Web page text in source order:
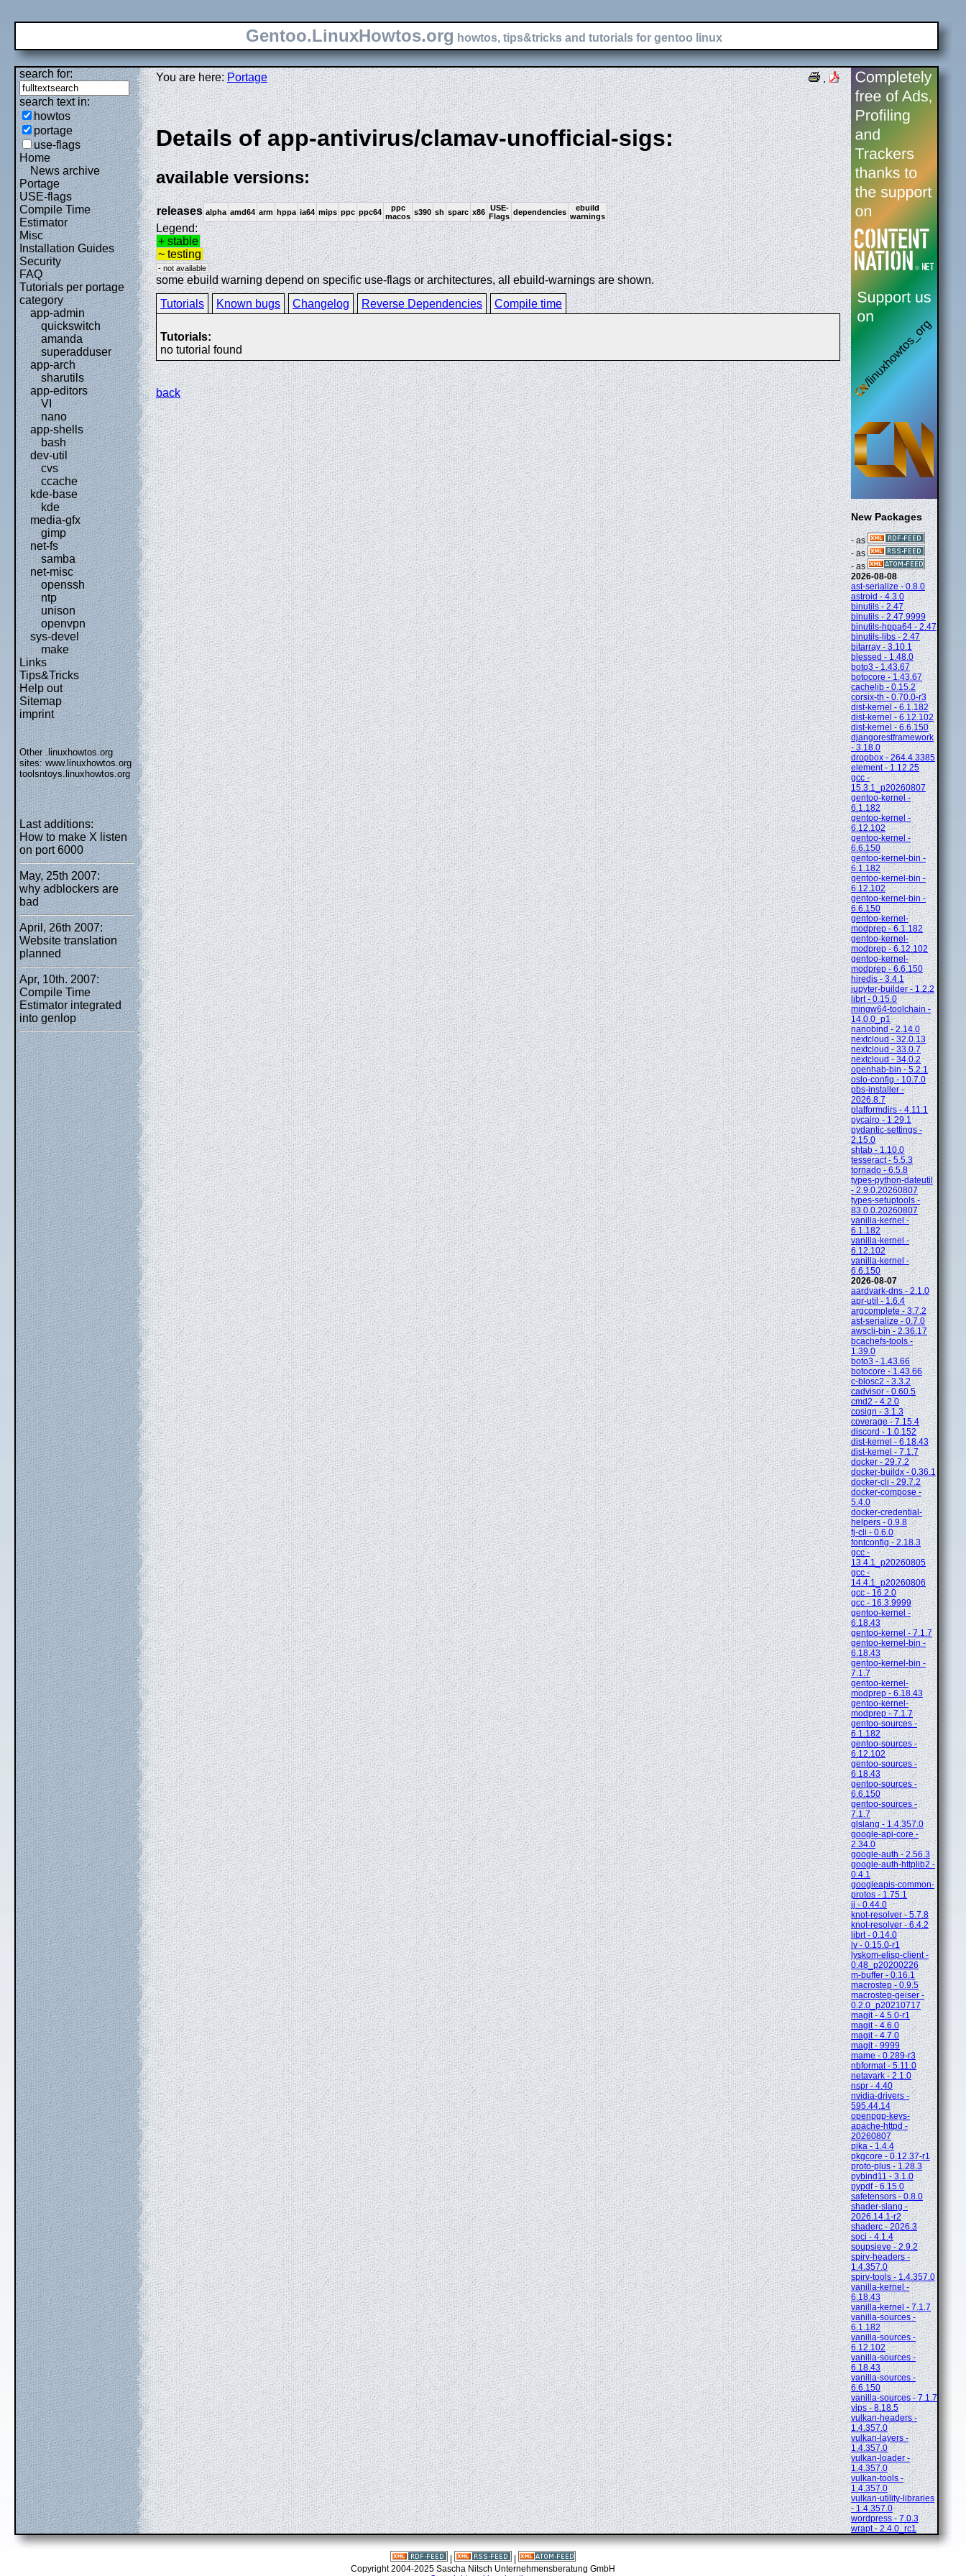
Gentoo.LinuxHowtos.org howtos, tips&tricks and tutorials for gentoo linux
search for:
search text in:
howtos
portage
use-flags
Home
News archive
Portage
USE-flags
Compile Time
Estimator
Misc
Installation Guides
Security
FAQ
Tutorials per portage
category
app-admin
quickswitch
amanda
superadduser
app-arch
sharutils
app-editors
VI
nano
app-shells
bash
dev-util
cvs
ccache
kde-base
kde
media-gfx
gimp
net-fs
samba
net-misc
openssh
ntp
unison
openvpn
sys-devel
make
Links
Tips&Tricks
Help out
Sitemap
imprint
Other .linuxhowtos.org
sites:www.linuxhowtos.org
toolsntoys.linuxhowtos.org
Last additions:
How to make X listen
on port 6000
May, 25th 2007:
why adblockers are
bad
April, 26th 2007:
Website translation
planned
Apr, 10th. 2007:
Compile Time
Estimator integrated
into genlop
.
You are here:Portage
Details of app-antivirus/clamav-unofficial-sigs:
available versions:
releases alpha amd64 arm hppa ia64 mips ppc ppc64
ppc
macos s390 sh sparc x86 USE-
Flags dependencies
ebuild
warnings
Legend:
+ stable
~ testing
- not available
some ebuild warning depend on specific use-flags or architectures, all ebuild-warnings are shown.
Tutorials
Known bugs Changelog Reverse Dependencies Compile time
Tutorials:
no tutorial found
back
New Packages
- as
- as
- as
2026-08-08
ast-serialize - 0.8.0
astroid - 4.3.0
binutils - 2.47
binutils - 2.47.9999
binutils-hppa64 - 2.47
binutils-libs - 2.47
bitarray - 3.10.1
blessed - 1.48.0
boto3 - 1.43.67
botocore - 1.43.67
cachelib - 0.15.2
corsix-th - 0.70.0-r3
dist-kernel - 6.1.182
dist-kernel - 6.12.102
dist-kernel - 6.6.150
djangorestframework
- 3.18.0
dropbox - 264.4.3385
element - 1.12.25
gcc -
15.3.1_p20260807
gentoo-kernel -
6.1.182
gentoo-kernel -
6.12.102
gentoo-kernel -
6.6.150
gentoo-kernel-bin -
6.1.182
gentoo-kernel-bin -
6.12.102
gentoo-kernel-bin -
6.6.150
gentoo-kernel-
modprep - 6.1.182
gentoo-kernel-
modprep - 6.12.102
gentoo-kernel-
modprep - 6.6.150
hiredis - 3.4.1
jupyter-builder - 1.2.2
librt - 0.15.0
mingw64-toolchain -
14.0.0_p1
nanobind - 2.14.0
nextcloud - 32.0.13
nextcloud - 33.0.7
nextcloud - 34.0.2
openhab-bin - 5.2.1
oslo-config - 10.7.0
pbs-installer -
2026.8.7
platformdirs - 4.11.1
pycairo - 1.29.1
pydantic-settings -
2.15.0
shtab - 1.10.0
tesseract - 5.5.3
tornado - 6.5.8
types-python-dateutil
- 2.9.0.20260807
types-setuptools -
83.0.0.20260807
vanilla-kernel -
6.1.182
vanilla-kernel -
6.12.102
vanilla-kernel -
6.6.150
2026-08-07
aardvark-dns - 2.1.0
apr-util - 1.6.4
argcomplete - 3.7.2
ast-serialize - 0.7.0
awscli-bin - 2.36.17
bcachefs-tools -
1.39.0
boto3 - 1.43.66
botocore - 1.43.66
c-blosc2 - 3.3.2
cadvisor - 0.60.5
cmd2 - 4.2.0
cosign - 3.1.3
coverage - 7.15.4
discord - 1.0.152
dist-kernel - 6.18.43
dist-kernel - 7.1.7
docker - 29.7.2
docker-buildx - 0.36.1
docker-cli - 29.7.2
docker-compose -
5.4.0
docker-credential-
helpers - 0.9.8
fj-cli - 0.6.0
fontconfig - 2.18.3
gcc -
13.4.1_p20260805
gcc -
14.4.1_p20260806
gcc - 16.2.0
gcc - 16.3.9999
gentoo-kernel -
6.18.43
gentoo-kernel - 7.1.7
gentoo-kernel-bin -
6.18.43
gentoo-kernel-bin -
7.1.7
gentoo-kernel-
modprep - 6.18.43
gentoo-kernel-
modprep - 7.1.7
gentoo-sources -
6.1.182
gentoo-sources -
6.12.102
gentoo-sources -
6.18.43
gentoo-sources -
6.6.150
gentoo-sources -
7.1.7
glslang - 1.4.357.0
google-api-core -
2.34.0
google-auth - 2.56.3
google-auth-httplib2 -
0.4.1
googleapis-common-
protos - 1.75.1
jj - 0.44.0
knot-resolver - 5.7.8
knot-resolver - 6.4.2
librt - 0.14.0
lv - 0.15.0-r1
lyskom-elisp-client -
0.48_p20200226
m-buffer - 0.16.1
macrostep - 0.9.5
macrostep-geiser -
0.2.0_p20210717
magit - 4.5.0-r1
magit - 4.6.0
magit - 4.7.0
magit - 9999
mame - 0.289-r3
nbformat - 5.11.0
netavark - 2.1.0
nspr - 4.40
nvidia-drivers -
595.44.14
openpgp-keys-
apache-httpd -
20260807
pika - 1.4.4
pkgcore - 0.12.37-r1
proto-plus - 1.28.3
pybind11 - 3.1.0
pypdf - 6.15.0
safetensors - 0.8.0
shader-slang -
2026.14.1-r2
shaderc - 2026.3
soci - 4.1.4
soupsieve - 2.9.2
spirv-headers -
1.4.357.0
spirv-tools - 1.4.357.0
vanilla-kernel -
6.18.43
vanilla-kernel - 7.1.7
vanilla-sources -
6.1.182
vanilla-sources -
6.12.102
vanilla-sources -
6.18.43
vanilla-sources -
6.6.150
vanilla-sources - 7.1.7
vips - 8.18.5
vulkan-headers -
1.4.357.0
vulkan-layers -
1.4.357.0
vulkan-loader -
1.4.357.0
vulkan-tools -
1.4.357.0
vulkan-utility-libraries
- 1.4.357.0
wordpress - 7.0.3
wrapt - 2.4.0_rc1
Copyright 2004-2025 Sascha Nitsch Unternehmensberatung GmbH